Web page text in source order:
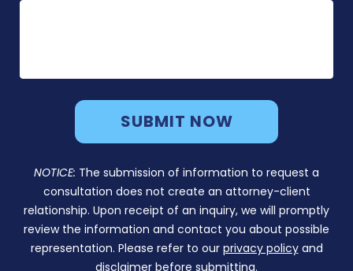
NOTICE: The submission of information to request a
consultation does not create an attorney-client
relationship. Upon receipt of an inquiry, we will promptly
review the information and contact you about possible
representation. Please refer to our privacy policyand
disclaimer before submitting.